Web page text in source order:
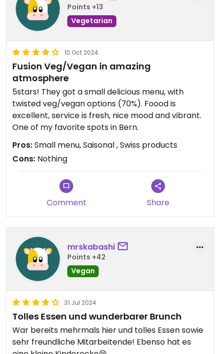
Points +13
Vegetarian
10 Oct 2024
Fusion Veg/Vegan in amazing
atmosphere
5stars! They got a small delicious menu, with
twisted veg/vegan options (70%). Foood is
excellent, service is fresh, nice mood and vibrant.
One of my favorite spots in Bern.
Pros:Small menu, Saisonal , Swiss products
Cons: Nothing
Comment Share
mrskabashi
Points +42
Vegan
31 Jul 2024
Tolles Essen und wunderbarer Brunch
War bereits mehrmals hier und tolles Essen sowie
sehr freundliche Mitarbeitende! Ebenso hat es